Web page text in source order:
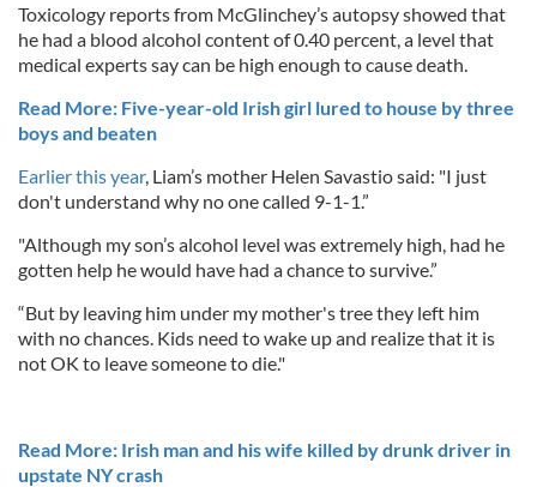
Toxicology reports from McGlinchey’s autopsy showed that
he had a blood alcohol content of 0.40 percent, a level that
medical experts say can be high enough to cause death.
Read More: Five-year-old Irish girl lured to house by three
boys and beaten
Earlier this year, Liam’s mother Helen Savastio said: "I just
don't understand why no one called 9-1-1.”
"Although my son’s alcohol level was extremely high, had he
gotten help he would have had a chance to survive.”
“But by leaving him under my mother's tree they left him
with no chances. Kids need to wake up and realize that it is
not OK to leave someone to die."
Read More: Irish man and his wife killed by drunk driver in
upstate NY crash